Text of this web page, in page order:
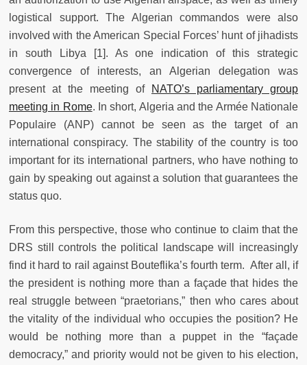
logistical support. The Algerian commandos were also
involved with the American Special Forces’ hunt of jihadists
in south Libya [1]. As one indication of this strategic
convergence of interests, an Algerian delegation was
present at the meeting of
NATO’s parliamentary group
meeting in Rome. In short, Algeria and the Armée Nationale
Populaire (ANP) cannot be seen as the target of an
international conspiracy. The stability of the country is too
important for its international partners, who have nothing to
gain by speaking out against a solution that guarantees the
status quo.
From this perspective, those who continue to claim that the
DRS still controls the political landscape will increasingly
find it hard to rail against Bouteflika’s fourth term. After all, if
the president is nothing more than a façade that hides the
real struggle between “praetorians,” then who cares about
the vitality of the individual who occupies the position? He
would be nothing more than a puppet in the “façade
democracy,” and priority would not be given to his election,